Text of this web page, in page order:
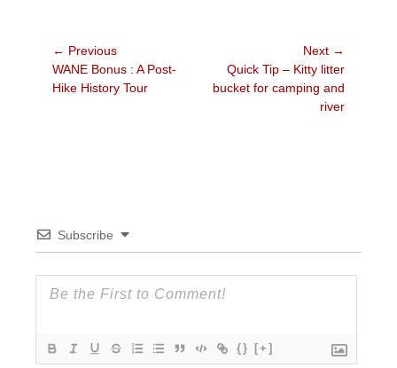
Post
navigation
← Previous
Previous
post:
WANE Bonus : A Post-
Hike History Tour
Next →
post:
Quick Tip – Kitty litter
bucket for camping and
river
Subscribe
{} [+]